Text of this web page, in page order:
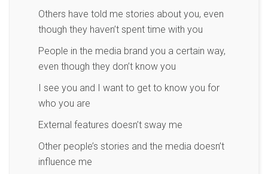
Others have told me stories about you, even
though they haven’t spent time with you
People in the media brand you a certain way,
even though they don’t know you
I see you and I want to get to know you for
who you are
External features doesn’t sway me
Other people’s stories and the media doesn’t
influence me